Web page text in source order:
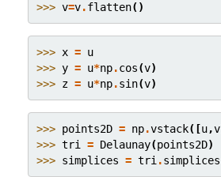
>>> v=v.flatten()
>>> x = u
>>> y = u*np.cos(v)
>>> z = u*np.sin(v)
>>> points2D = np.vstack([u,v
>>> tri = Delaunay(points2D)
>>> simplices = tri .simplices